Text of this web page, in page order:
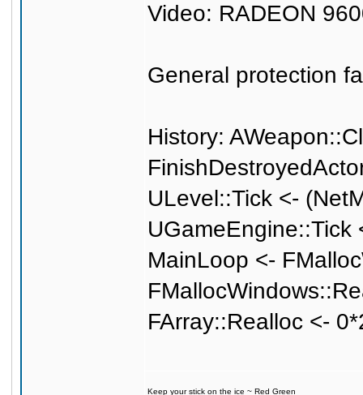
Video: RADEON
General protection
History:
ULevel::Tick <-
UGameEngine::Tick
MainLoop <-
FArray::Realloc <-
Keep your stick on the ice ~ Red Green